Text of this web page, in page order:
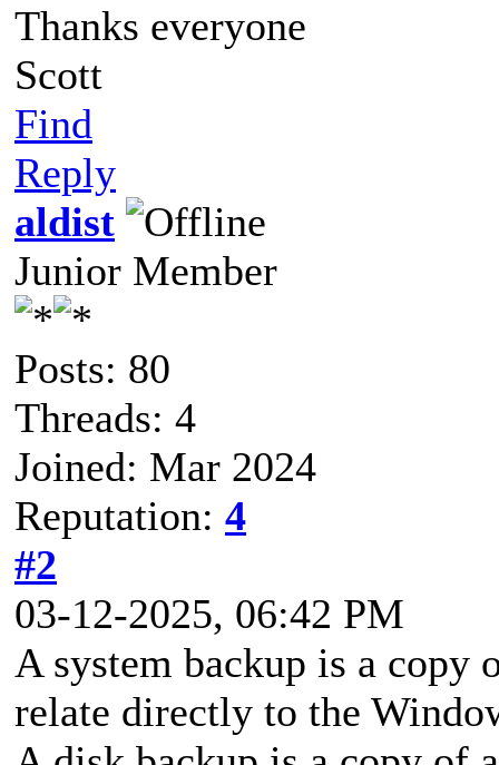
Thanks everyone
Scott
Find
Reply
aldist
Junior Member
Posts: 80
Threads: 4
Joined: Mar 2024
Reputation: 4
#2
03-12-2025, 06:42 PM
A system backup is a
relate directly to the